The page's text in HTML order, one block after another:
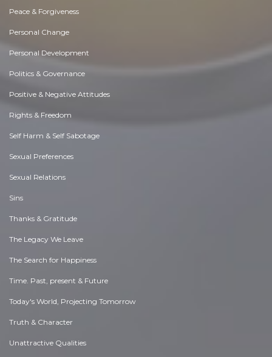
Peace & Forgiveness
Personal Change
Personal Development
Politics & Governance
Positive & Negative Attitudes
Rights & Freedom
Self Harm & Self Sabotage
Sexual Preferences
Sexual Relations
Sins
Thanks & Gratitude
The Legacy We Leave
The Search for Happiness
Time. Past, present & Future
Today's World, Projecting Tomorrow
Truth & Character
Unattractive Qualities